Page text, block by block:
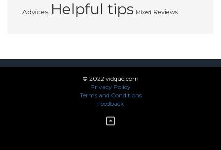
Advices Helpful tips Mixed Reviews
© 2022 vidque.com
Privacy Policy
Terms and Conditions
Feedback